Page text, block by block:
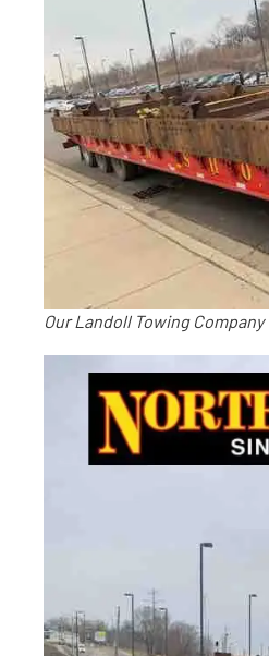
Our Landoll Towing